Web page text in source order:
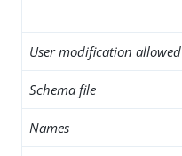
User modification allowed
Schema file
Names